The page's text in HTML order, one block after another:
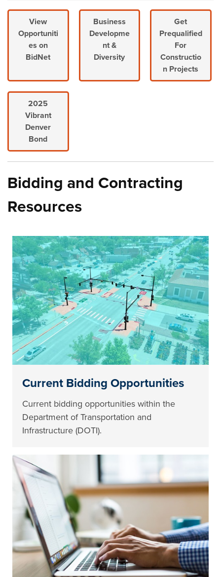
View
Opportuniti
es on
BidNet
Business
Developme
nt &
Diversity
Get
Prequalified
For
Constructio
n Projects
2025
Vibrant
Denver
Bond
Bidding and Contracting
Resources
Current Bidding Opportunities
Current bidding opportunities within the
Department of Transportation and
Infrastructure (DOTI).